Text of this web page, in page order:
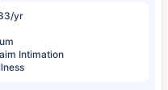
yr
Intimation